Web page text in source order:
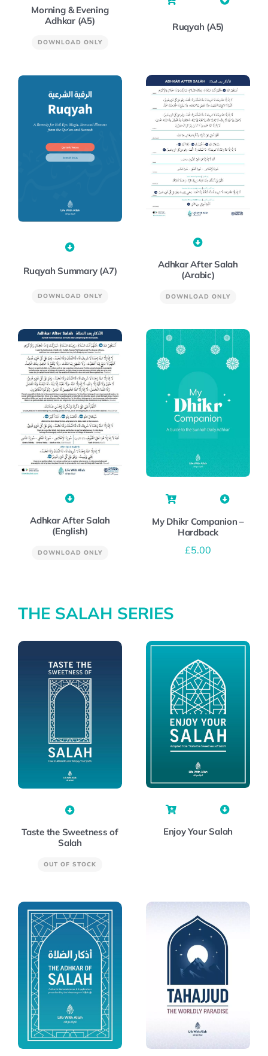
Morning & Evening
Adhkar (A5)
DOWNLOAD ONLY
Ruqyah (A5)
Ruqyah Summary (A7)
DOWNLOAD ONLY
Adhkar After Salah
(Arabic)
DOWNLOAD ONLY
Adhkar After Salah
(English)
DOWNLOAD ONLY
My Dhikr Companion –
Hardback
£5.00
THE SALAH SERIES
Taste the Sweetness of
Salah
OUT OF STOCK
Enjoy Your Salah